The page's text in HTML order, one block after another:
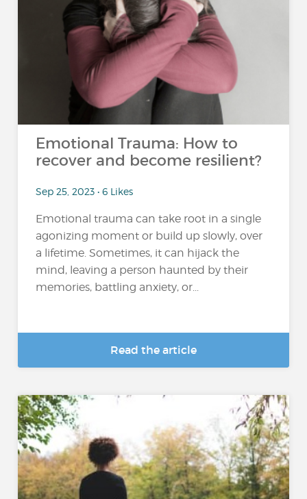
Emotional Trauma: How to
recover and become resilient?
Sep 25, 2023 • 6 Likes
Emotional trauma can take root in a single
agonizing moment or build up slowly, over
a lifetime. Sometimes, it can hijack the
mind, leaving a person haunted by their
memories, battling anxiety, or...
Read the article